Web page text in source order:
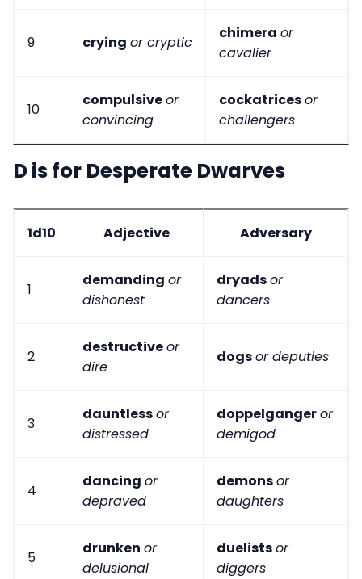
9 crying or cryptic
chimera or
cavalier
10
compulsiveor
convincing
cockatricesor
challengers
D is for Desperate Dwarves
1d10 Adjective Adversary
1
demanding or
dishonest
dryadsor
dancers
2
destructiveor
dire
dogsor deputies
3
dauntlessor
distressed
doppelgangeror
demigod
4
dancing or
depraved
demonsor
daughters
5
drunken or
delusional
duelistsor
diggers